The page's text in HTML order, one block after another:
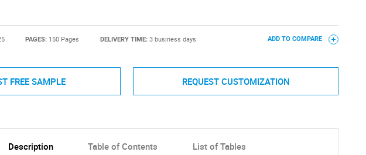
PAGES: 150 Pages DELIVERY TIME: 3 business days ADD TO COMPARE
FREE SAMPLE REQUEST CUSTOMIZATION
Description Table of Contents List of Tables